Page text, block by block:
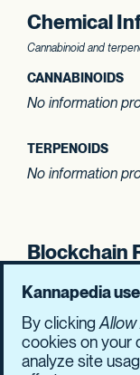
Chemical
Cannabinoid and
CANNABINOIDS
No information
TERPENOIDS
No information
Blockchain
SHASUM Hash
Kannapedia
By clicking Allow
cookies on your
analyze site